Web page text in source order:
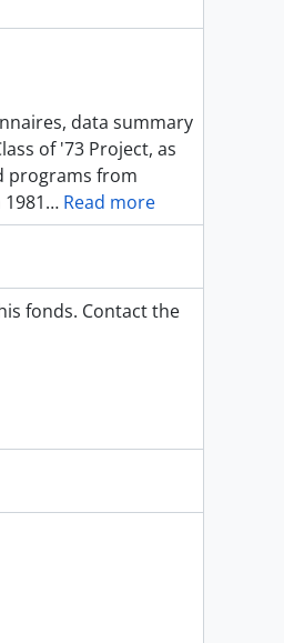
data summary
of '73 Project, as
programs from
… Read more
fonds. Contact the